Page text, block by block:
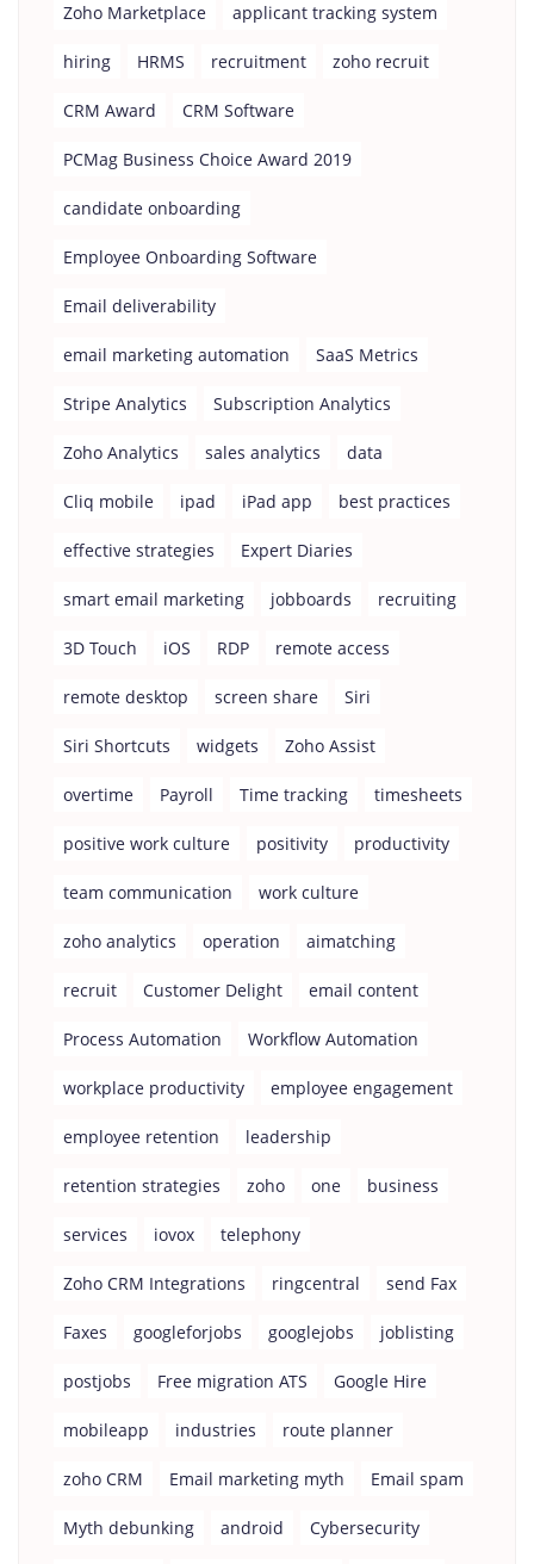
Zoho Marketplace applicant tracking system
hiring HRMS recruitment zoho recruit
CRM Award CRM Software
PCMag Business Choice Award 2019
candidate onboarding
Employee Onboarding Software
Email deliverability
email marketing automation SaaS Metrics
Stripe Analytics Subscription Analytics
Zoho Analytics sales analytics data
Cliq mobile ipad iPad app best practices
effective strategies Expert Diaries
smart email marketing jobboards recruiting
3D Touch iOS RDP remote access
remote desktop screen share Siri
Siri Shortcuts widgets Zoho Assist
overtime Payroll Time tracking timesheets
positive work culture positivity productivity
team communication work culture
zoho analytics operation aimatching
recruit Customer Delight email content
Process Automation Workflow Automation
workplace productivity employee engagement
employee retention leadership
retention strategies zoho one business
services iovox telephony
Zoho CRM Integrations ringcentral send Fax
Faxes googleforjobs googlejobs joblisting
postjobs Free migration ATS Google Hire
mobileapp industries route planner
zoho CRM Email marketing myth Email spam
Myth debunking android Cybersecurity